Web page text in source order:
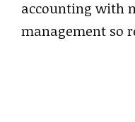
accounting with
management so